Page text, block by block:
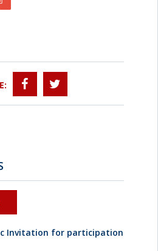
Invitation for participation